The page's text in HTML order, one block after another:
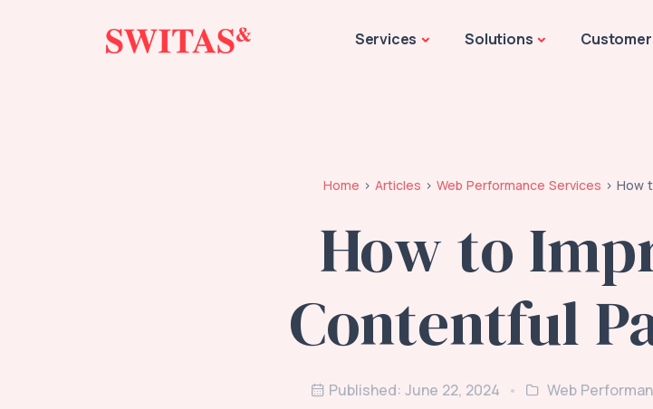
Services Solutions
Home Articles Web Performance Services How
How to
Contentful
Published: June 22, 2024 Web